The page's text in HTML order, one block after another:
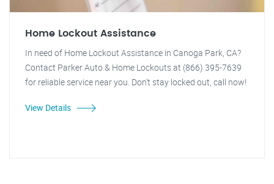
Home Lockout Assistance
In need of Home Lockout Assistance in Canoga Park, CA?
Contact Parker Auto & Home Lockouts at (866) 395-7639
for reliable service near you. Don't stay locked out, call now!
View Details